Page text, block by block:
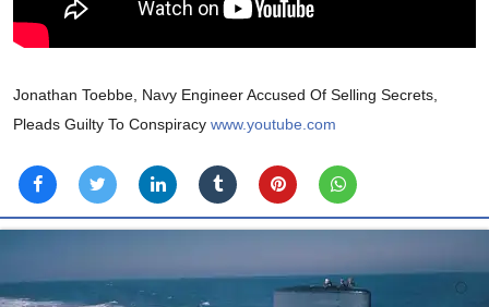
Jonathan Toebbe, Navy Engineer Accused Of Selling Secrets,
Pleads Guilty To Conspiracy www.youtube.com